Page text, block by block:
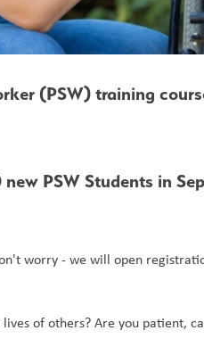
(PSW) training
PSW Students in
worry - we will open
of others? Are you patient,